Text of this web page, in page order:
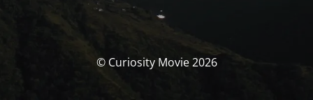
© Curiosity Movie 2026